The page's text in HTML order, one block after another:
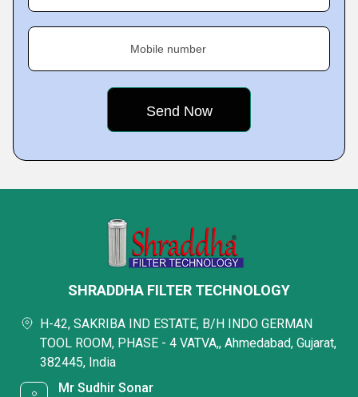
Mobile number
SHRADDHA FILTER TECHNOLOGY
H-42, SAKRIBA IND ESTATE, B/H INDO GERMAN
TOOL ROOM, PHASE - 4 VATVA,, Ahmedabad, Gujarat,
382445, India
Mr Sudhir Sonar